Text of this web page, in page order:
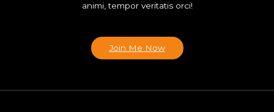
animi, tempor veritatis orci!
Join Me Now